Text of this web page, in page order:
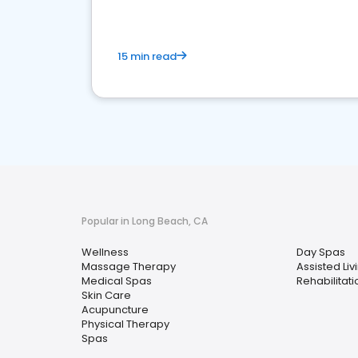
15 min read
Popular in Long Beach, CA
Wellness
Massage Therapy
Medical Spas
Skin Care
Acupuncture
Physical Therapy
Spas
Day Spas
Assisted